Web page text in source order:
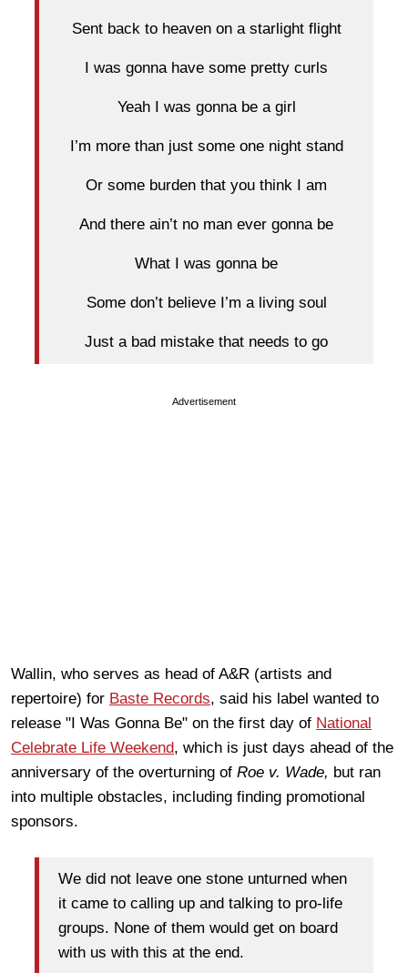
Sent back to heaven on a starlight flight
I was gonna have some pretty curls
Yeah I was gonna be a girl
I’m more than just some one night stand
Or some burden that you think I am
And there ain’t no man ever gonna be
What I was gonna be
Some don’t believe I’m a living soul
Just a bad mistake that needs to go
Advertisement
Wallin, who serves as head of A&R (artists and
repertoire) for Baste Records, said his label wanted to
release "I Was Gonna Be" on the first day of National
Celebrate Life Weekend, which is just days ahead of the
anniversary of the overturning of Roe v. Wade, but ran
into multiple obstacles, including finding promotional
sponsors.
We did not leave one stone unturned when
it came to calling up and talking to pro-life
groups. None of them would get on board
with us with this at the end.